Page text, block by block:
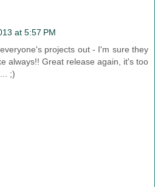
at 5:57 PM
projects out - I'm sure they
always!! Great release again, it's too
;)